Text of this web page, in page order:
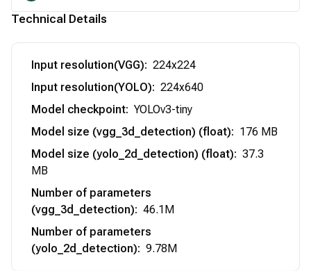
Technical Details
Input resolution(VGG): 224x224
Input resolution(YOLO): 224x640
Model checkpoint: YOLOv3-tiny
Model size (vgg_3d_detection) (float): 176 MB
Model size (yolo_2d_detection) (float): 37.3
MB
Number of parameters
(vgg_3d_detection): 46.1M
Number of parameters
(yolo_2d_detection): 9.78M